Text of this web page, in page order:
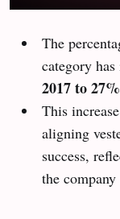
The
category
2017 to
This
aligning
success,
the